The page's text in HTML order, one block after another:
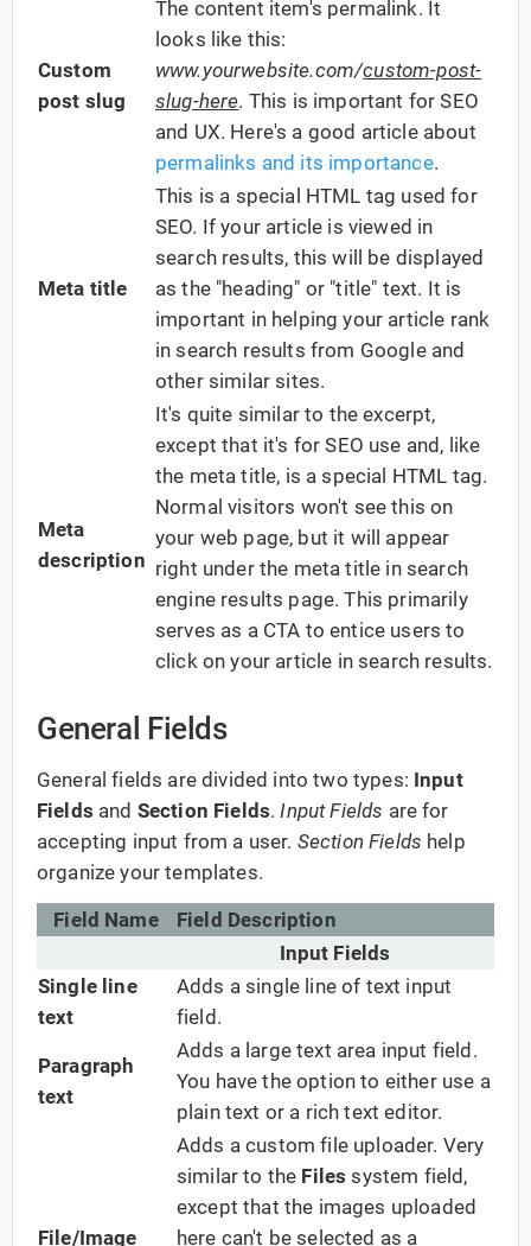
Custom
post slug
The content item's permalink. It
looks like this:
www.yourwebsite.com/custom-post-
slug-here. This is important for SEO
and UX. Here's a good article about
permalinks and its importance.
Meta title
This is a special HTML tag used for
SEO. If your article is viewed in
search results, this will be displayed
as the "heading" or "title" text. It is
important in helping your article rank
in search results from Google and
other similar sites.
Meta
description
It's quite similar to the excerpt,
except that it's for SEO use and, like
the meta title, is a special HTML tag.
Normal visitors won't see this on
your web page, but it will appear
right under the meta title in search
engine results page. This primarily
serves as a CTA to entice users to
click on your article in search results.
General Fields
General fields are divided into two types: Input
Fields and Section Fields.Input Fields are for
accepting input from a user. Section Fields help
organize your templates.
Field Name
Field Description
Input Fields
Single line
text
Adds a single line of text input
field.
Paragraph
text
Adds a large text area input field.
You have the option to either use a
plain text or a rich text editor.
File/Image
Adds a custom file uploader. Very
similar to the Files system field,
except that the images uploaded
here can't be selected as a